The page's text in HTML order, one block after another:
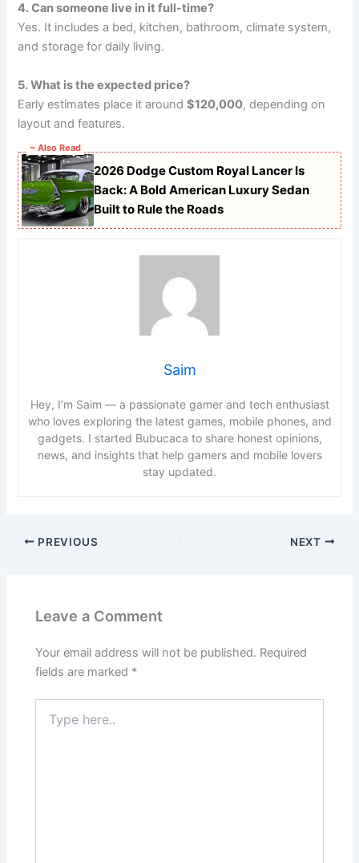
4. Can someone live in it full-time?
Yes. It includes a bed, kitchen, bathroom, climate system,
and storage for daily living.
5. What is the expected price?
Early estimates place it around$120,000, depending on
layout and features.
~ Also Read
2026 Dodge Custom Royal Lancer Is
Back: A Bold American Luxury Sedan
Built to Rule the Roads
Saim
Hey, I’m Saim — a passionate gamer and tech enthusiast
who loves exploring the latest games, mobile phones, and
gadgets. I started Bubucaca to share honest opinions,
news, and insights that help gamers and mobile lovers
stay updated.
PREVIOUS NEXT
Leave a Comment
Your email address will not be published. Required
fields are marked *
here..